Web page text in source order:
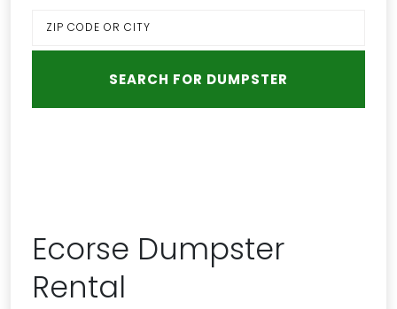
Ecorse Dumpster
Rental